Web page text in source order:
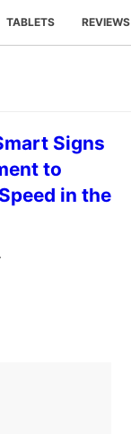
TABLETS REVIEWS
Signs
to
in the